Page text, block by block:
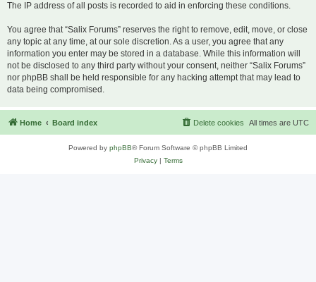
The IP address of all posts is recorded to aid in enforcing these conditions.
You agree that “Salix Forums” reserves the right to remove, edit, move, or close
any topic at any time, at our sole discretion. As a user, you agree that any
information you enter may be stored in a database. While this information will
not be disclosed to any third party without your consent, neither “Salix Forums”
nor phpBB shall be held responsible for any hacking attempt that may lead to
data being compromised.
Home Board index All times are UTC
Delete cookies
Powered by phpBB® Forum Software © phpBB Limited
Privacy| Terms